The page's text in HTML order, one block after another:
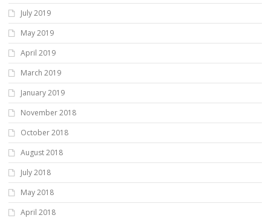
July 2019
May 2019
April 2019
March 2019
January 2019
November 2018
October 2018
August 2018
July 2018
May 2018
April 2018